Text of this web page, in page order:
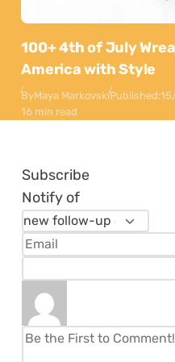
100+ 4th of July
America with Style
ByMaya MarkovskiPublished:
16 min read
Subscribe
Notify of